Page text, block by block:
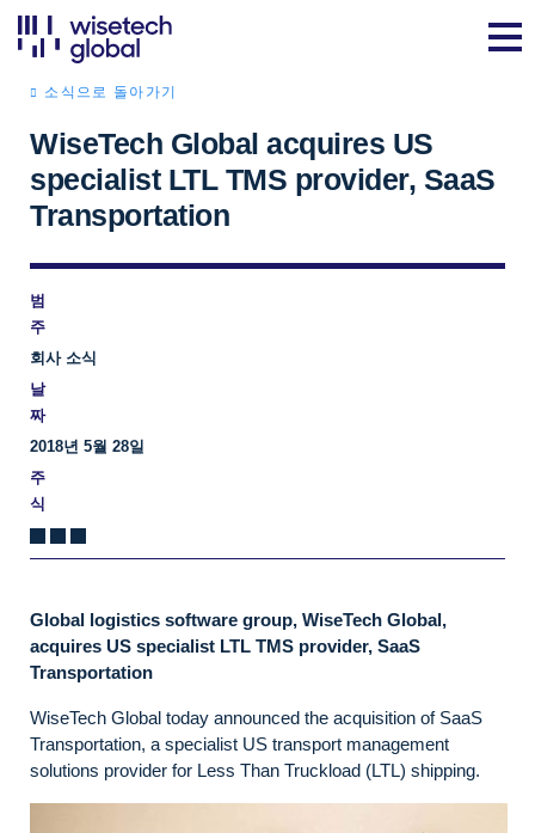
소식으로 돌아가기
WiseTech Global acquires US
specialist LTL TMS provider, SaaS
Transportation
범
주
회사 소식
날
짜
2018년 5월 28일
주
식
Global logistics software group, WiseTech Global,
acquires US specialist LTL TMS provider, SaaS
Transportation
WiseTech Global today announced the acquisition of SaaS
Transportation, a specialist US transport management
solutions provider for Less Than Truckload (LTL) shipping.